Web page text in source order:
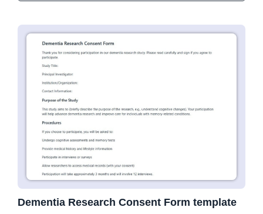
Dementia Research Consent Form template